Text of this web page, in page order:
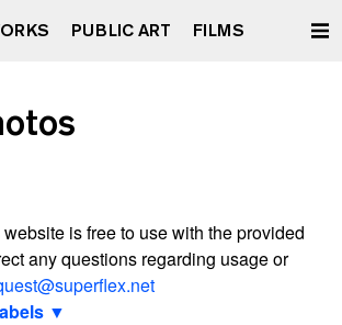
PUBLIC ART FILMS
is free to use with the provided
any questions regarding usage or
▼